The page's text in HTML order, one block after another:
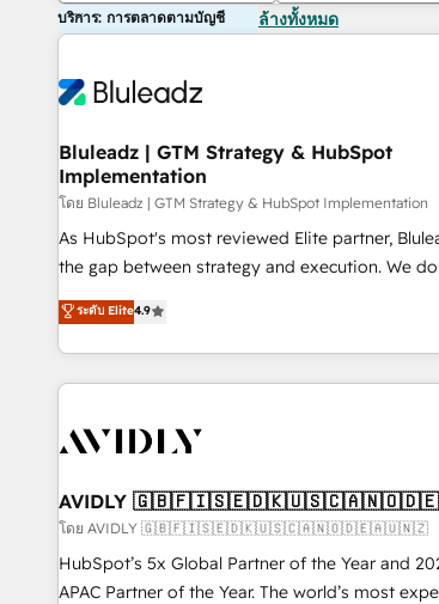
บริการ: การตลาดตามบัญชี ล้างทั้งหมด
Bluleadz | GTM Strategy & HubSpot
Implementation
โดย Bluleadz | GTM Strategy & HubSpot Implementation
As HubSpot's most reviewed Elite partner,
the gap between strategy and execution. We don't just "set
up tools" — we install the GTM Operating
to align your leadership and engineer a portal
predictable revenue velocity. 🚀 GTM Strategy & Alignment
Workshops & Sprints: Identify "Valleys of
mess." ⚙️ Elite Engineering & AI Scalable Architecture: Zero-
HubSpot Accreditations. AI-Powered RevOps: Breeze AI,
custom AI agents, and high-integrity migrations
reporting clarity. Security & Compliance: SOC 2 Type I and
HIPAA attested for enterprise-grade data security. 🏆
ระดับ Elite4.9
AVIDLY
โดย AVIDLY 🇬🇧🇫🇮🇸🇪🇩🇰🇺🇸🇨🇦🇳🇴🇩🇪🇦🇺🇳🇿
HubSpot’s 5x Global Partner of the Year and
APAC Partner of the Year. The world’s most